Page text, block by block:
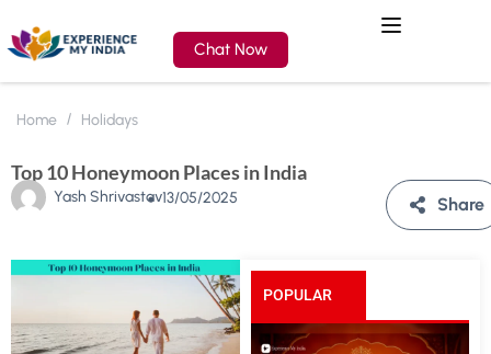
Chat Now
Home Holidays
Top 10 Honeymoon Places in India
Yash Shrivastav13/05/2025 Share
POPULAR
POSTS